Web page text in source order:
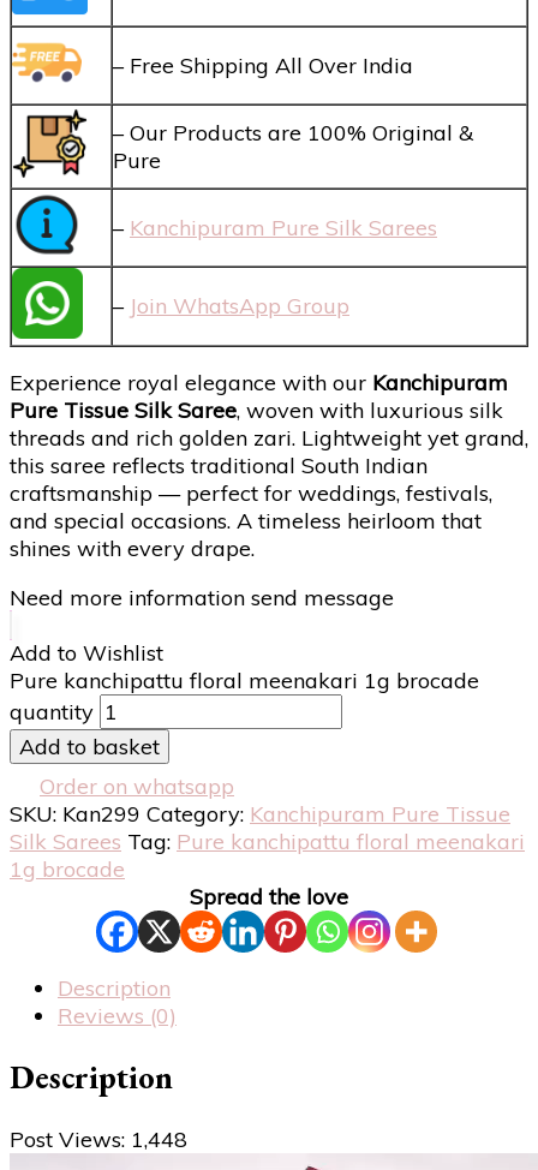
– Free Shipping All Over India
– Our Products are 100% Original &
Pure
– Kanchipuram Pure Silk Sarees
– Join WhatsApp Group
Experience royal elegance with our Kanchipuram
Pure Tissue Silk Saree, woven with luxurious silk
threads and rich golden zari. Lightweight yet grand,
this saree reflects traditional South Indian
craftsmanship — perfect for weddings, festivals,
and special occasions. A timeless heirloom that
shines with every drape.
Need more information send message
Add to Wishlist
Pure kanchipattu floral meenakari 1g brocade
quantity
Add to basket
Order on whatsapp
SKU: Kan299 Category: Kanchipuram Pure Tissue
Silk Sarees Tag: Pure kanchipattu floral meenakari
1g brocade
Spread the love
Description
Reviews (0)
Description
Post Views: 1,448